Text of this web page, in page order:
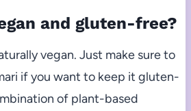
and gluten-free?
vegan. Just make sure to
if you want to keep it gluten-
of plant-based